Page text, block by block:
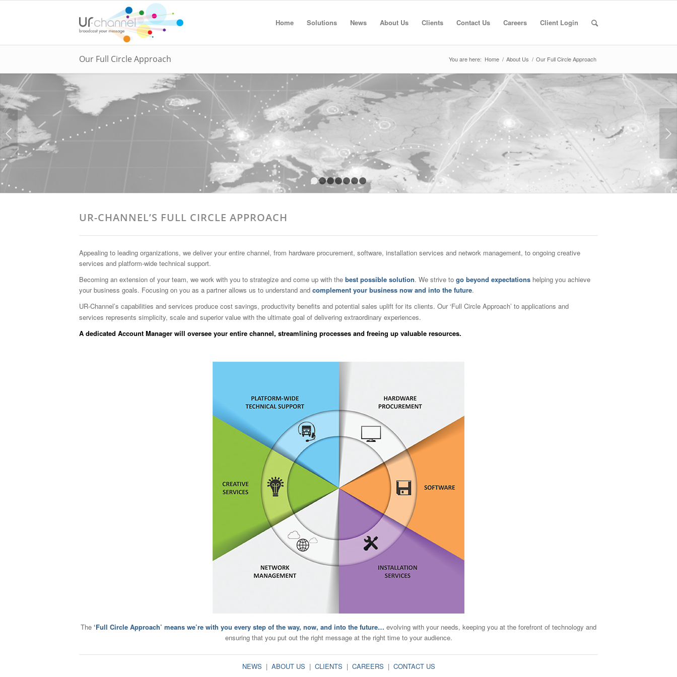
Home Solutions News About Us Clients Contact Us Careers Client Login
Our Full Circle Approach You are here: Home / About Us / Our Full Circle Approach
Next
1 6
UR-CHANNEL’S FULL CIRCLE APPROACH
Appealing to leading organizations, we deliver your entire channel, from hardware procurement, software, installation services and network management, to ongoing creative
services and platform-wide technical support.
Becoming an extension of your team, we work with you to strategize and come up with the best possible solution. We strive to go beyond expectations helping you achieve
your business goals. Focusing on you as a partner allows us to understand and complement your business now and into the future.
UR-Channel’s capabilities and services produce cost savings, productivity benefits and potential sales uplift for its clients. Our ‘Full Circle Approach’ to applications and
services represents simplicity, scale and superior value with the ultimate goal of delivering extraordinary experiences.
A dedicated Account Manager will oversee your entire channel, streamlining processes and freeing up valuable resources.
The ‘Full Circle Approach’ means we’re with you every step of the way, now, and into the future… evolving with your needs, keeping you at the forefront of technology and
ensuring that you put out the right message at the right time to your audience.
NEWS | ABOUT US | CLIENTS | CAREERS | CONTACT US